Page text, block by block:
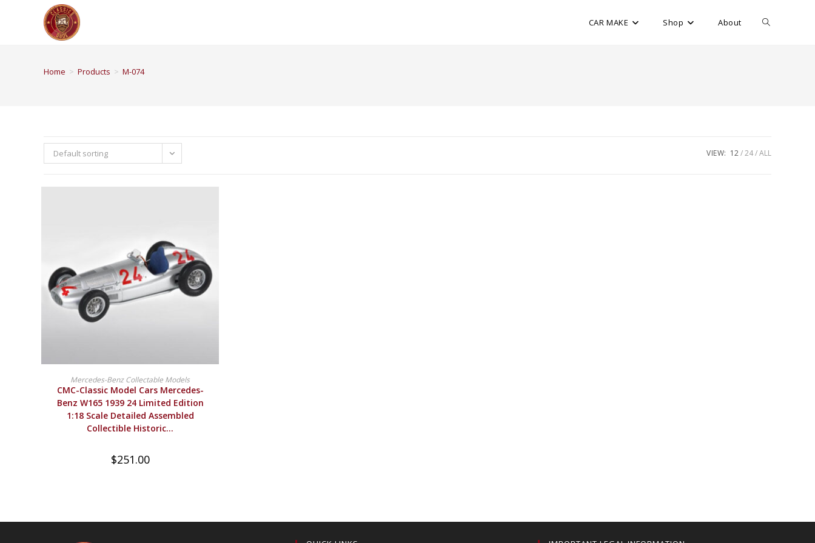
CAR MAKE Shop About
Home > Products > M-074
Default sorting VIEW: 12 24 ALL
BUY PRODUCT
Mercedes-Benz Collectable Models
CMC-Classic Model Cars Mercedes-
Benz W165 1939 24 Limited Edition
1:18 Scale Detailed Assembled
Collectible Historic…
$251.00